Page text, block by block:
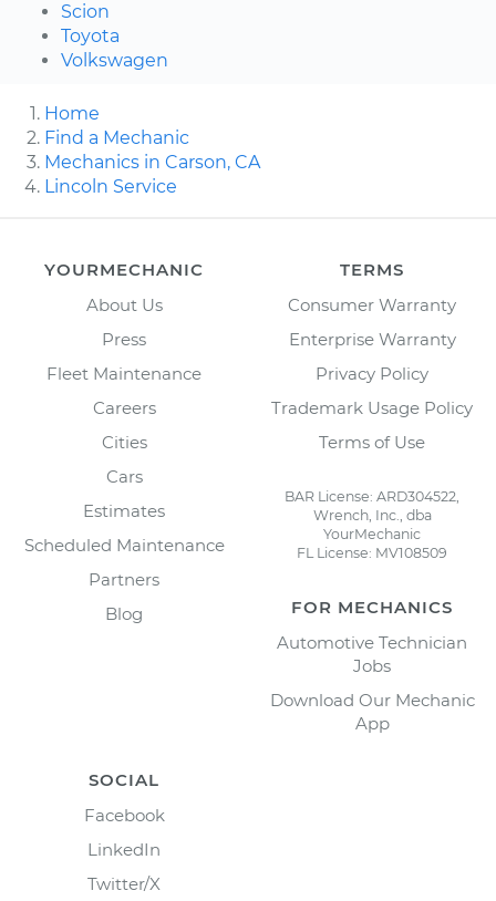
Scion
Toyota
Volkswagen
Home
Find a Mechanic
Mechanics in Carson, CA
Lincoln Service
YOURMECHANIC
About Us
Press
Fleet Maintenance
Careers
Cities
Cars
Estimates
Scheduled Maintenance
Partners
Blog
TERMS
Consumer Warranty
Enterprise Warranty
Privacy Policy
Trademark Usage Policy
Terms of Use
BAR License: ARD304522,
Wrench, Inc., dba
YourMechanic
FL License: MV108509
FOR MECHANICS
Automotive Technician
Jobs
Download Our Mechanic
App
SOCIAL
Facebook
LinkedIn
Twitter/X